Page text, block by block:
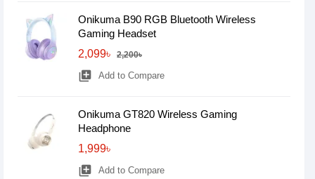
Onikuma B90 RGB Bluetooth Wireless
Gaming Headset
2,099৳
2,200৳
library_add Add to Compare
Onikuma GT820 Wireless Gaming
Headphone
1,999৳
library_add Add to Compare